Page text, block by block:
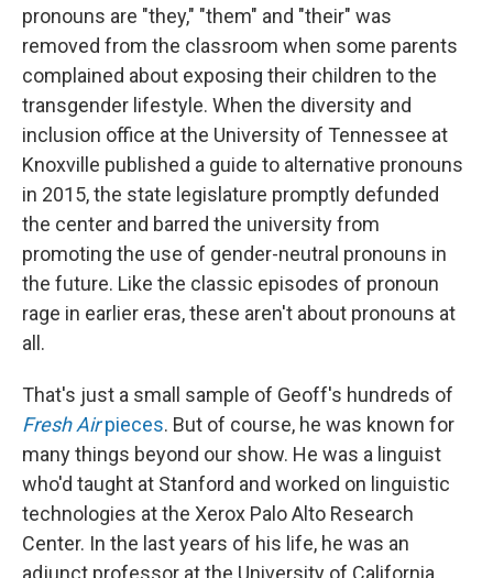
pronouns are "they," "them" and "their" was
removed from the classroom when some parents
complained about exposing their children to the
transgender lifestyle. When the diversity and
inclusion office at the University of Tennessee at
Knoxville published a guide to alternative pronouns
in 2015, the state legislature promptly defunded
the center and barred the university from
promoting the use of gender-neutral pronouns in
the future. Like the classic episodes of pronoun
rage in earlier eras, these aren't about pronouns at
all.
That's just a small sample of Geoff's hundreds of
Fresh Airpieces. But of course, he was known for
many things beyond our show. He was a linguist
who'd taught at Stanford and worked on linguistic
technologies at the Xerox Palo Alto Research
Center. In the last years of his life, he was an